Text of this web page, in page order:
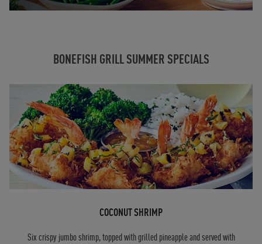
BONEFISH GRILL SUMMER SPECIALS
COCONUT SHRIMP
Six crispy jumbo shrimp, topped with grilled pineapple and served with